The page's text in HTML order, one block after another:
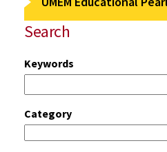
Search
Keywords
Category